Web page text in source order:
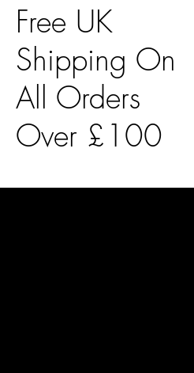
Free UK
Shipping On
All Orders
Over £100